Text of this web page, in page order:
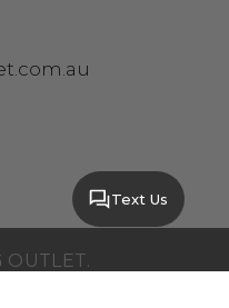
OUTLET.
Text Us